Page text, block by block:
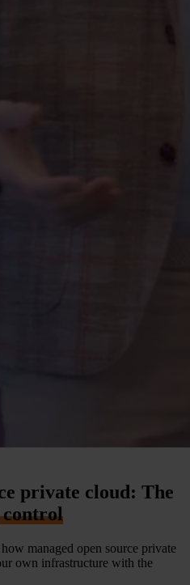
private cloud: The
managed open source private
own infrastructure with the